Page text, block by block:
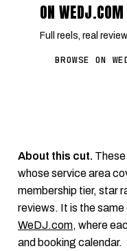
ON WEDJ.COM
Full reels, real
BROWSE ON
About this cut.
whose service area
membership tier, star
reviews. It is the same
WeDJ.com, where
and booking calendar.